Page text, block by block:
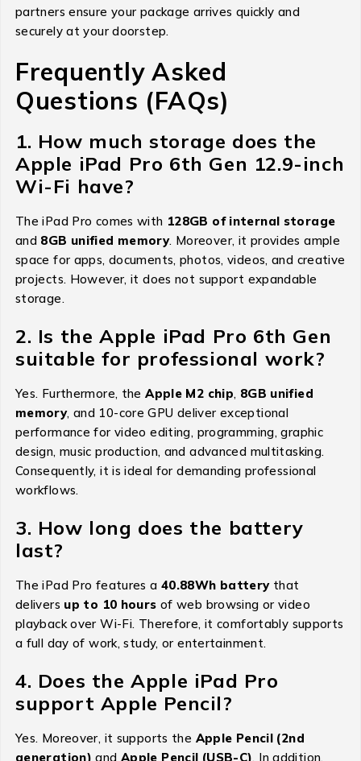
partners ensure your package arrives quickly and
securely at your doorstep.
Frequently Asked
Questions (FAQs)
1. How much storage does the
Apple iPad Pro 6th Gen 12.9-inch
Wi-Fi have?
The iPad Pro comes with 128GB of internal storage
and 8GB unified memory. Moreover, it provides ample
space for apps, documents, photos, videos, and creative
projects. However, it does not support expandable
storage.
2. Is the Apple iPad Pro 6th Gen
suitable for professional work?
Yes. Furthermore, theApple M2 chip, 8GB unified
memory, and 10-core GPU deliver exceptional
performance for video editing, programming, graphic
design, music production, and advanced multitasking.
Consequently, it is ideal for demanding professional
workflows.
3. How long does the battery
last?
The iPad Pro features a 40.88Wh batterythat
delivers up to 10 hours of web browsing or video
playback over Wi-Fi. Therefore, it comfortably supports
a full day of work, study, or entertainment.
4. Does the Apple iPad Pro
support Apple Pencil?
Yes. Moreover, it supports the Apple Pencil (2nd
generation) and Apple Pencil (USB-C). In addition,